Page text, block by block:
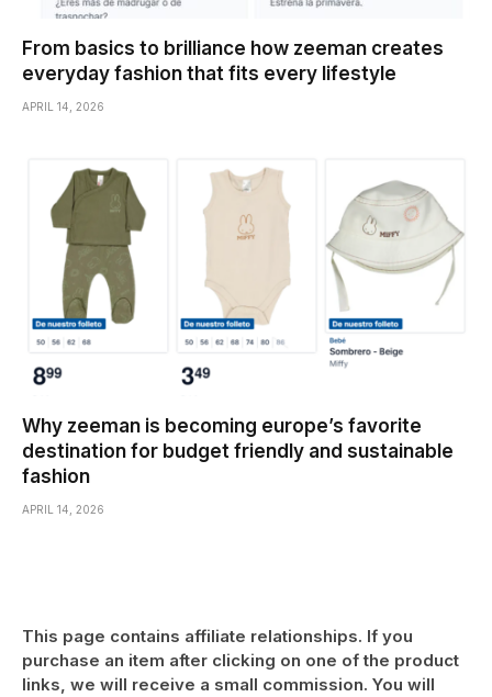
From basics to brilliance how zeeman creates
everyday fashion that fits every lifestyle
APRIL 14, 2026
Why zeeman is becoming europe’s favorite
destination for budget friendly and sustainable
fashion
APRIL 14, 2026
This page contains affiliate relationships. If you
purchase an item after clicking on one of the product
links, we will receive a small commission. You will